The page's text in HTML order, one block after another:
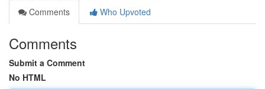
Comments
Who Upvoted
Comments
Submit a Comment
No HTML